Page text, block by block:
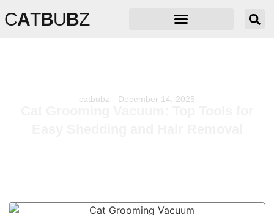
CATBUBZ
catbubz December 14, 2025
Cat Grooming Vacuum: Top Tools for